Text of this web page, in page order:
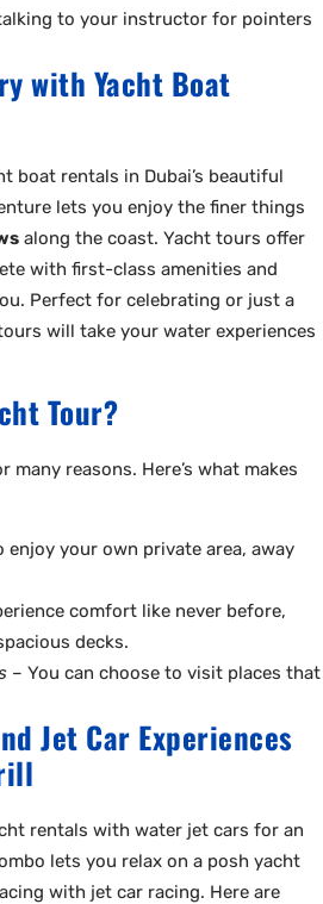
to your instructor for pointers
with Yacht Boat
boat rentals in Dubai’s beautiful
lets you enjoy the finer things
along the coast. Yacht tours offer
with first-class amenities and
Perfect for celebrating or just a
will take your water experiences
Tour?
reasons. Here’s what makes
your own private area, away
comfort like never before,
decks.
– You can choose to visit places that
Jet Car Experiences
rentals with water jet cars for an
lets you relax on a posh yacht
with jet car racing. Here are